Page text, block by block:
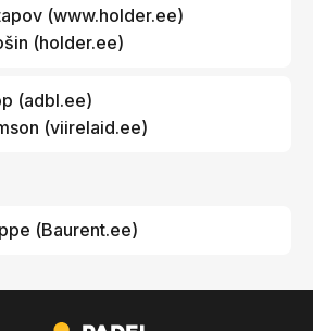
(www.holder.ee)
(holder.ee)
(adbl.ee)
(viirelaid.ee)
(Baurent.ee)